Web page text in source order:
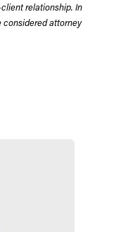
relationship. In
attorney